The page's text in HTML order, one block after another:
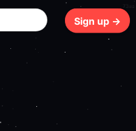
Sign up →